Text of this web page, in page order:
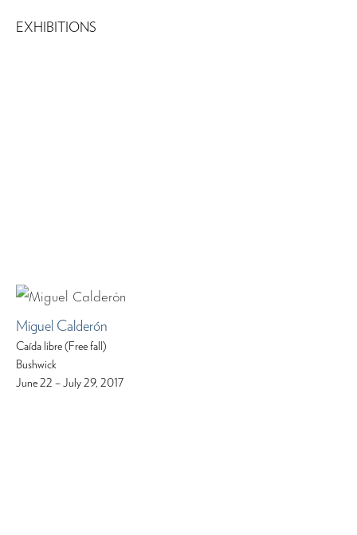
EXHIBITIONS
Miguel Calderón
Caída libre (Free fall)
Bushwick
June 22 – July 29, 2017